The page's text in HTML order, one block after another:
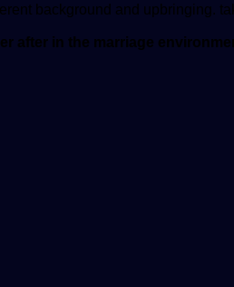
background and upbringing.
after in the marriage